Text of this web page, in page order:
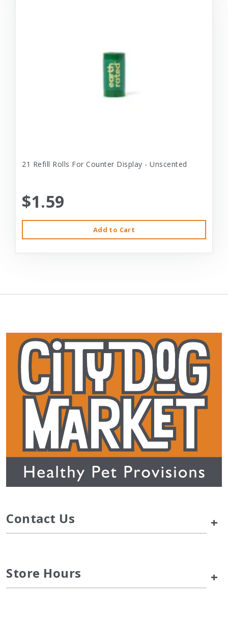
21 Refill Rolls For Counter Display - Unscented
$1.59
Add to Cart
Contact Us +
Store Hours +